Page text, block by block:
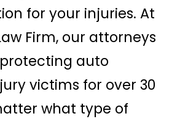
for your injuries. At
Firm, our attorneys
auto
victims for over 30
what type of